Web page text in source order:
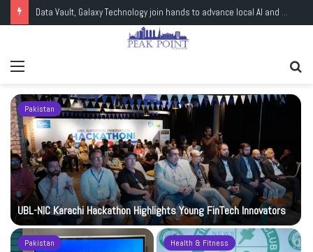
Data Vault, Galaxy Technology join hands to advance local AI and cloud capacity
Pakistan
UBL-NIC Karachi Hackathon Highlights Young FinTech Innovators
Pakistan Health & Fitness